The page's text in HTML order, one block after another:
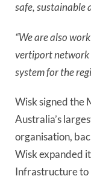
safe, sustainable
“We are also
vertiport
system for the
Wisk signed the
Australia’s
organisation,
Wisk expanded
Infrastructure to